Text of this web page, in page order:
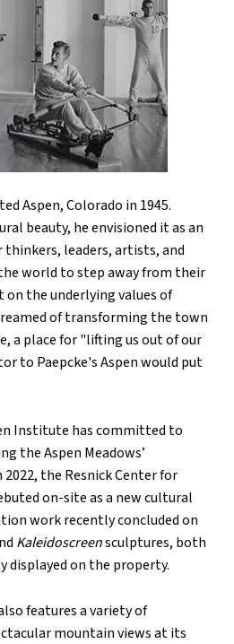
Aspen, Colorado in 1945.
beauty, he envisioned it as an
leaders, artists, and
world to step away from their
the underlying values of
of transforming the town
a place for "lifting us out of our
to Paepcke's Aspen would put
Institute has committed to
the Aspen Meadows’
the Resnick Center for
on-site as a new cultural
work recently concluded on
Kaleidoscreensculptures, both
displayed on the property.
features a variety of
mountain views at its